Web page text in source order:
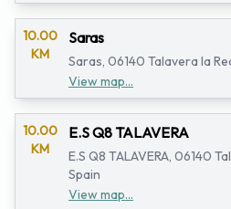
10.00
KM
Saras
Saras, 06140 Talavera la
View map...
10.00
KM
E.S Q8 TALAVERA
E.S Q8 TALAVERA, 06140
Spain
View map...